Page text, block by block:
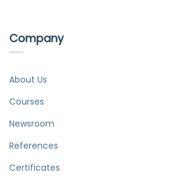
Company
About Us
Courses
Newsroom
References
Certificates